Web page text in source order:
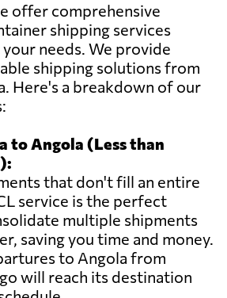
offer comprehensive
shipping services
needs. We provide
shipping solutions from
Here's a breakdown of our
to Angola (Less than
that don't fill an entire
service is the perfect
multiple shipments
saving you time and money.
to Angola from
will reach its destination